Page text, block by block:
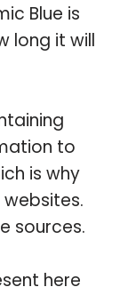
Blue is
long it will
to
is why
sources.
here